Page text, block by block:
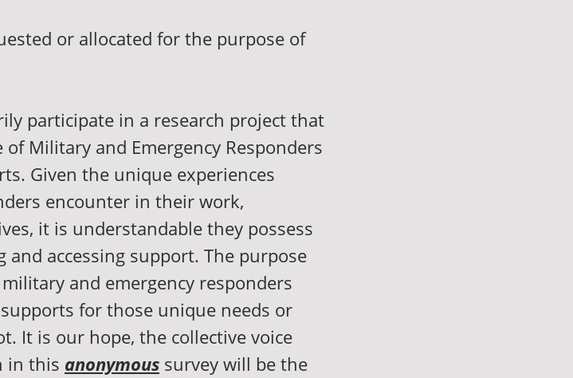
or allocated for the purpose of
participate in a research project that
Military and Emergency Responders
Given the unique experiences
encounter in their work,
it is understandable they possess
accessing support. The purpose
and emergency responders
for those unique needs or
It is our hope, the collective voice
in this anonymous survey will be the